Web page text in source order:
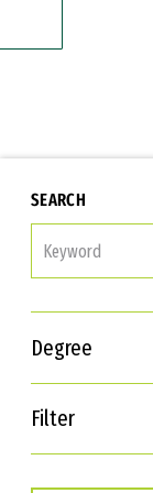
SEARCH
Degree
Filter
Interests
Career Goals